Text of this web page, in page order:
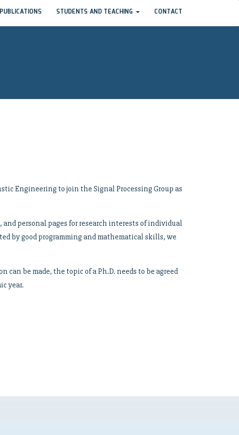
PUBLICATIONS STUDENTS AND TEACHING CONTACT
Engineering to join the Signal Processing Group as
personal pages for research interests of individual
by good programming and mathematical skills, we
can be made, the topic of a Ph.D. needs to be agreed
year.